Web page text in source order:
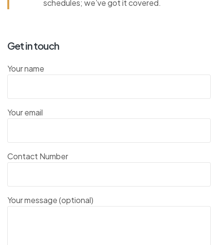
schedules; we’ve got it covered.
Get in touch
Your name
Your email
Contact Number
Your message (optional)